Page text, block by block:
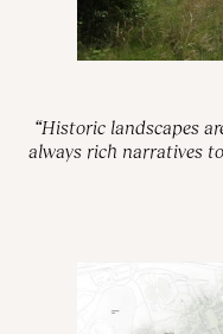
“Historic landscapes
always rich narratives